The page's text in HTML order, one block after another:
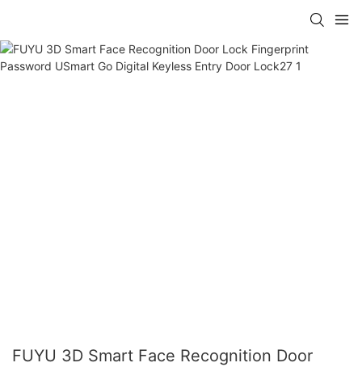
FUYU 3D Smart Face Recognition Door